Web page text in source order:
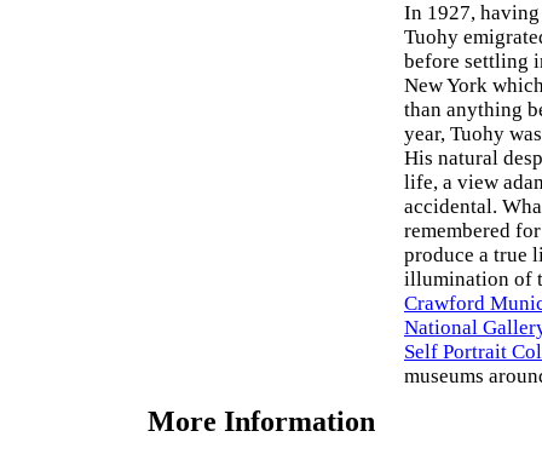
In 1927,
Tuohy
before settling
New York
than anything
year, Tuohy
His natural
life, a view
accidental.
remembered
produce a true
illumination of
Crawford
National
Self Portrait
museums
More Information